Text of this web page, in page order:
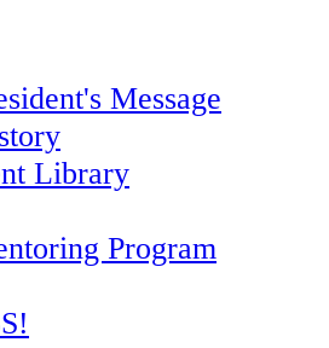
Message
Library
Program